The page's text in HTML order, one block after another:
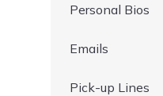
Personal Bios
Emails
Pick-up Lines